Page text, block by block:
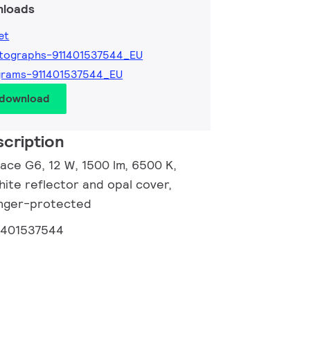
911401537544_EU
911401537544_EU
G6, 12 W, 1500 lm, 6500 K,
reflector and opal cover,
protected